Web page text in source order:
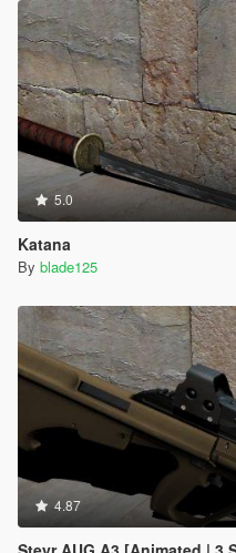
5.0
Katana
By blade125
4.87